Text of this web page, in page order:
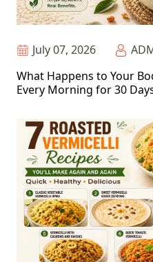
July 07, 2026
What Happens to Your
Every Morning for 30